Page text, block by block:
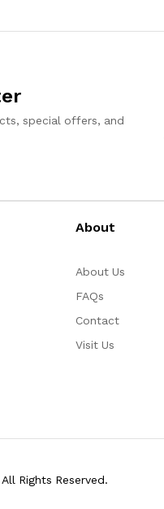
special offers, and
About
About Us
FAQs
Contact
Visit Us
Rights Reserved.